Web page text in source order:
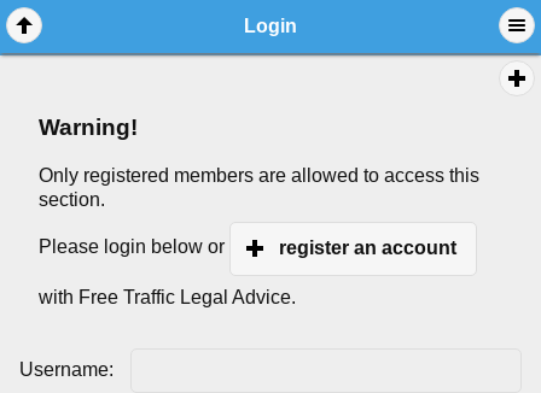
Login
Warning!
Only registered members are allowed to access this
section.
Please login below or register an account
with Free Traffic Legal Advice.
Username: